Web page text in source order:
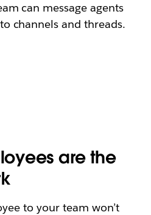
can message agents
channels and threads.
are the
to your team won’t